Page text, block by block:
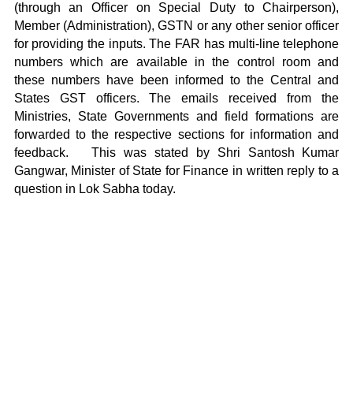
(through an Officer on Special Duty to Chairperson),
Member (Administration), GSTN or any other senior officer
for providing the inputs. The FAR has multi-line telephone
numbers which are available in the control room and
these numbers have been informed to the Central and
States GST officers. The emails received from the
Ministries, State Governments and field formations are
forwarded to the respective sections for information and
feedback. This was stated by Shri Santosh Kumar
Gangwar, Minister of State for Finance in written reply to a
question in Lok Sabha today.